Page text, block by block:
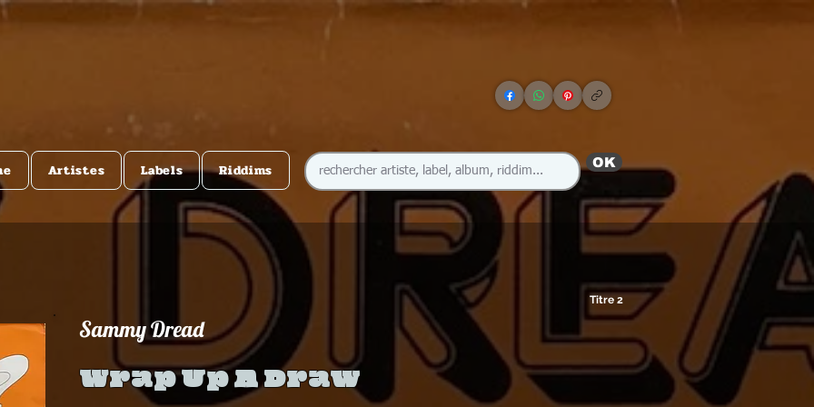
Artistes Labels Riddims OK
Titre 2
Sammy Dread
Wrap Up A Draw